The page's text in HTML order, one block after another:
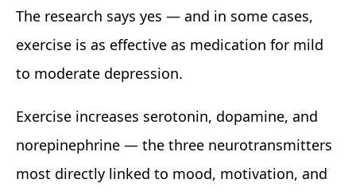
The research says yes — and in some cases,
exercise is as effective as medication for mild
to moderate depression.
Exercise increases serotonin, dopamine, and
norepinephrine — the three neurotransmitters
most directly linked to mood, motivation, and